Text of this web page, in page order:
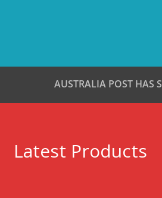
AUSTRALIA POST HAS
Latest Products